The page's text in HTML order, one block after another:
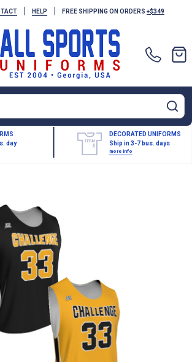
| HELP | FREE SHIPPING ON ORDERS +$349
day
DECORATED UNIFORMS
Ship in 3-7 bus. days
more info